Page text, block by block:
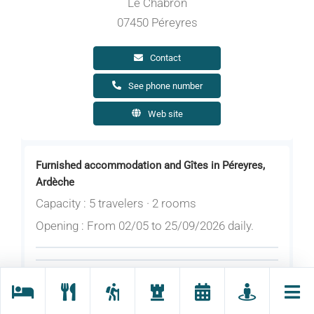
Furnished accommodation and Gîtes in Péreyres,
Ardèche
Capacity : 5 travelers · 2 rooms
Opening : From 02/05 to 25/09/2026 daily.
Rates
07450 Péreyres
Contact
See phone number
Web site